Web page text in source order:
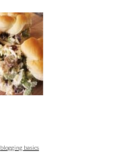
blogging basics